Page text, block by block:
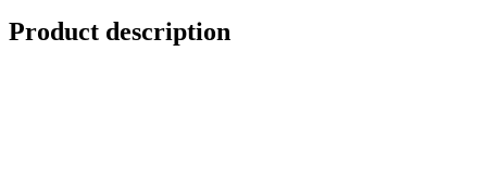
Product description